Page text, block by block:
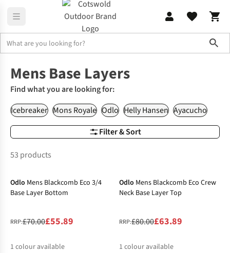
Filter & Sort
Mens Base Layers
Find what you are looking for:
Icebreaker Mons Royale Odlo Helly Hansen Ayacucho
53 products
-20%
Odlo Mens Blackcomb Eco 3/4
Base Layer Bottom
RRP:£70.00£55.89
1 colour available
Odlo Mens Blackcomb Eco Crew
Neck Base Layer Top
RRP:£80.00£63.89
1 colour available